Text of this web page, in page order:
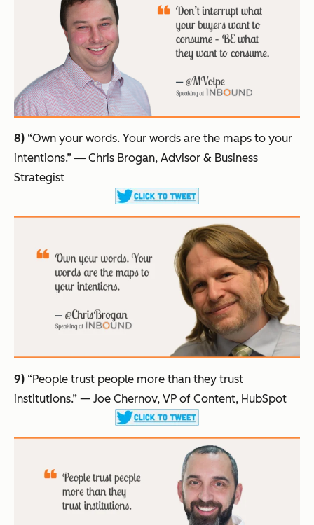
8) “Own your words. Your words are the maps to your
intentions.” ― Chris Brogan, Advisor & Business
Strategist
9) “People trust people more than they trust
institutions.” — Joe Chernov, VP of Content, HubSpot